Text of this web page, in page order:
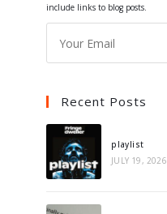
include links to blog posts.
Recent Posts
playlist
JULY 19, 2026